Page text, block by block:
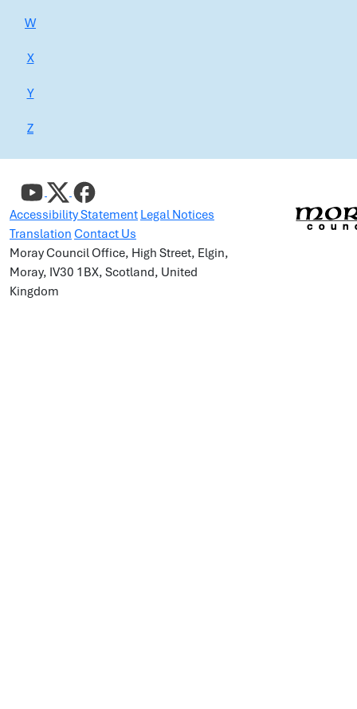
W
X
Y
Z
Accessibility Statement Legal Notices
Translation Contact Us
Moray Council Office, High Street, Elgin,
Moray, IV30 1BX, Scotland, United
Kingdom